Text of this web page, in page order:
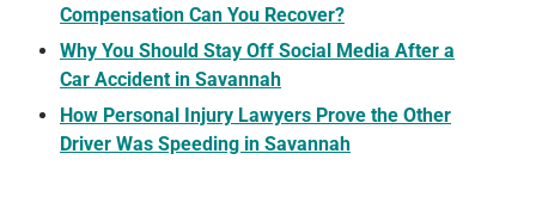
Compensation Can You Recover?
Why You Should Stay Off Social Media After a
Car Accident in Savannah
How Personal Injury Lawyers Prove the Other
Driver Was Speeding in Savannah